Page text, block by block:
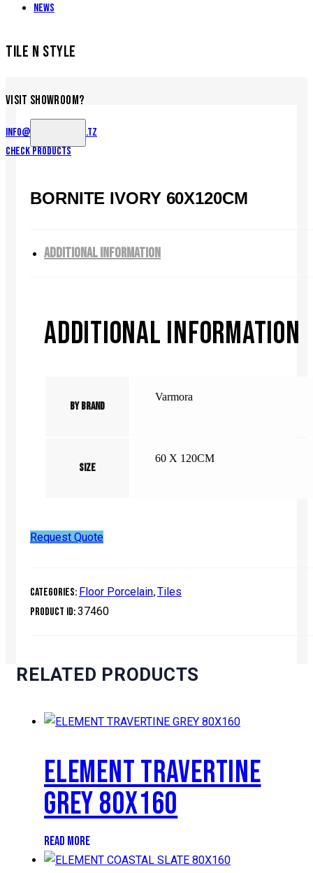
News
TILE N STYLE
VISIT SHOWROOM?
info@tilenstyle.co.tz
Check products
BORNITE IVORY 60X120CM
ADDITIONAL INFORMATION
ADDITIONAL INFORMATION
By Brand
Varmora
Size
60 X 120CM
Request Quote
Categories: Floor Porcelain,Tiles
Product ID:37460
RELATED PRODUCTS
ELEMENT TRAVERTINE
GREY 80X160
READ MORE